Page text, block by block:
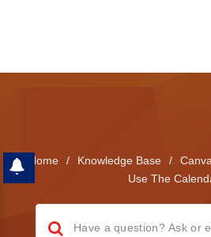
Home / Knowledge Base /
Use The